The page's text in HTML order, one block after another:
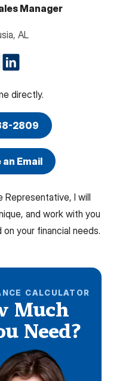
Manager
, AL
directly.
2809
an Email
Representative, I will
and work with you
your financial needs.
CALCULATOR
Much
Need?